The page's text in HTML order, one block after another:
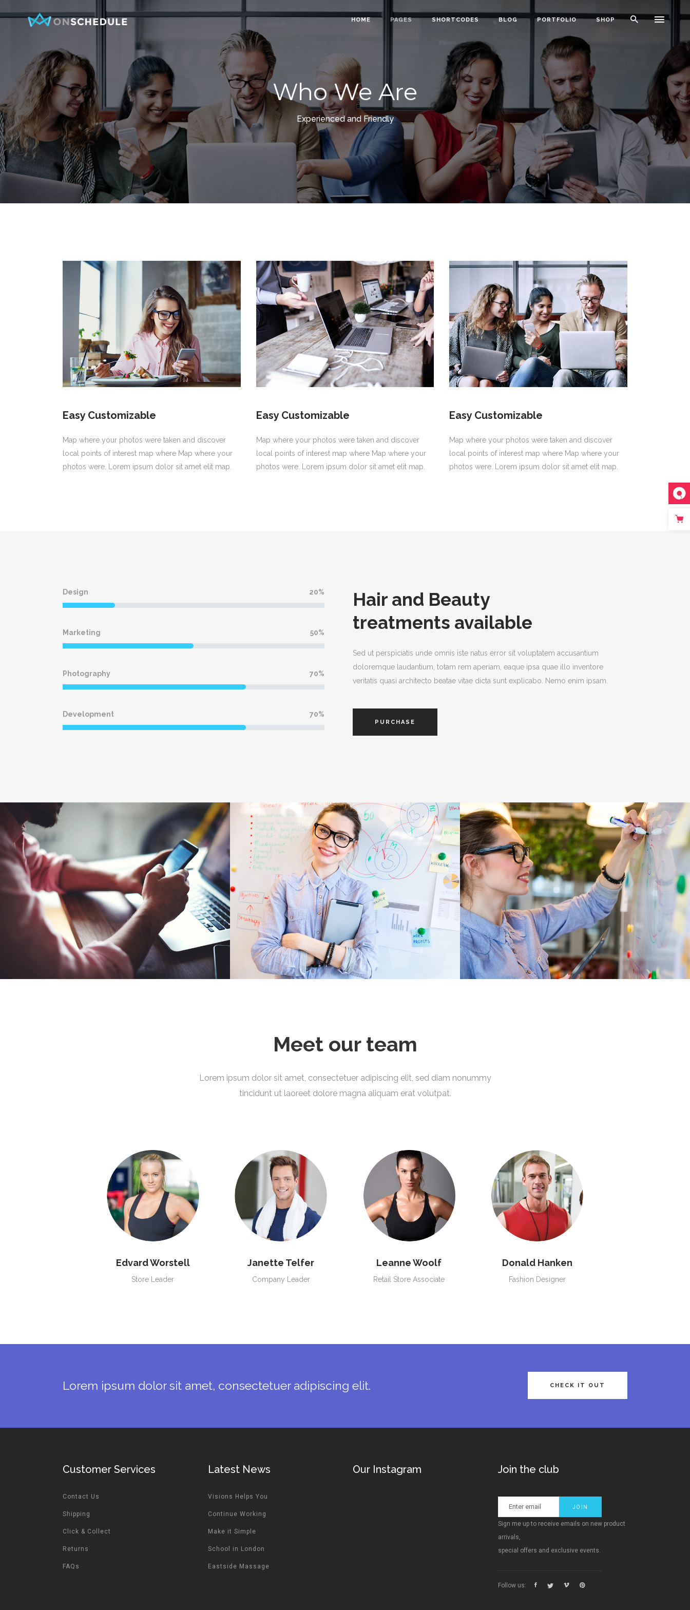
HOME PAGES SHORTCODES
Testimonials
Pricing Table
Product List
Team
Contact Form
Google Map
Clients
Item Showcase
Restaurant Menu
Menu single
Reservation Form
Info Cards
Progress Bar
Counter and Countdown
Pie Chart
Accordions
Tabs
Interactive Banners
Typography
Dividers
Icon With Text
Lists
Buttons
Call To Action
Blog Posts
BLOG PORTFOLIO SHOP
Who We Are
Experienced and Friendly
Easy Customizable
Map where your photos were taken and discover
local points of interest map where Map where your
photos were. Lorem ipsum dolor sit amet elit map.
Easy Customizable
Map where your photos were taken and discover
local points of interest map where Map where your
photos were. Lorem ipsum dolor sit amet elit map.
Easy Customizable
Map where your photos were taken and discover
local points of interest map where Map where your
photos were. Lorem ipsum dolor sit amet elit map.
Design 20
Marketing 50
Photography 70
Development 70
Hair and Beauty
treatments available
Sed ut perspiciatis unde omnis iste natus error sit voluptatem accusantium
doloremque laudantium, totam rem aperiam, eaque ipsa quae illo inventore
veritatis quasi architecto beatae vitae dicta sunt explicabo. Nemo enim ipsam.
PURCHASE
Meet our team
Lorem ipsum dolor sit amet, consectetuer adipiscing elit, sed diam nonummy
tincidunt ut laoreet dolore magna aliquam erat volutpat.
Edvard Worstell
Store Leader
Janette Telfer
Company Leader
Leanne Woolf
Retail Store Associate
Donald Hanken
Fashion Designer
Lorem ipsum dolor sit amet, consectetuer adipiscing elit. CHECK IT OUT
Customer Services
Contact Us
Shipping
Click & Collect
Returns
FAQs
Latest News
Visions Helps You
Continue Working
Make it Simple
School in London
Eastside Massage
Our Instagram Join the club
Sign me up to receive emails on new product
arrivals,
special offers and exclusive events.
Follow us: